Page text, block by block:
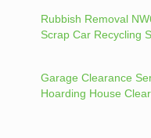
Rubbish Removal
Scrap Car Recycling
Garage Clearance
Hoarding House